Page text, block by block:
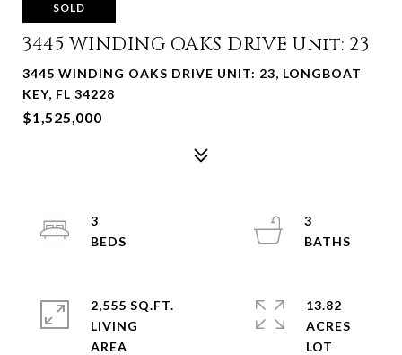
SOLD
3445 WINDING OAKS DRIVE Unit: 23
3445 WINDING OAKS DRIVE UNIT: 23, LONGBOAT
KEY, FL 34228
$1,525,000
3
3
2,555 SQ.FT.
LIVING
13.82
ACRES